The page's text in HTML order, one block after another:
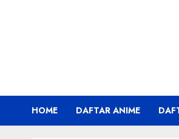
HOME DAFTAR ANIME